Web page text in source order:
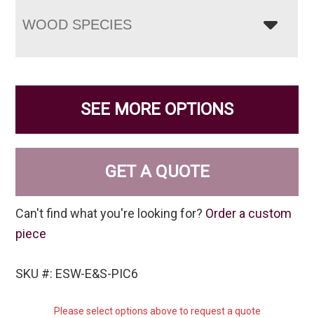
WOOD SPECIES
SEE MORE OPTIONS
GET A QUOTE
Can't find what you're looking for? Order a custom
piece
SKU #: ESW-E&S-PIC6
Please select options above to request a quote